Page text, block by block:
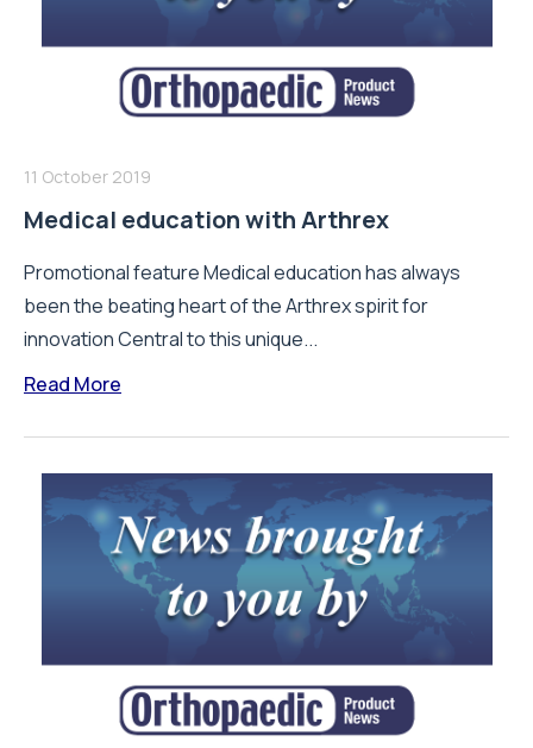
11 October 2019
Medical education with Arthrex
Promotional feature Medical education has always
been the beating heart of the Arthrex spirit for
innovation Central to this unique...
Read More